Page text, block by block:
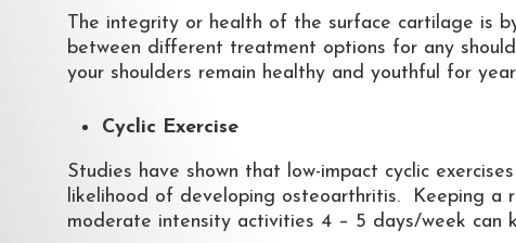
The integrity or health of the surface cartilage is
between different treatment options for any
your shoulders remain healthy and youthful for
Cyclic Exercise
Studies have shown that low-impact cyclic
likelihood of developing osteoarthritis. Keeping a
moderate intensity activities 4 – 5 days/week can